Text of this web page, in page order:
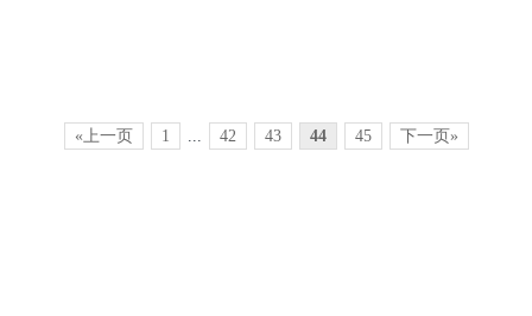
«上一页 1 42 43 44 45 下一页»